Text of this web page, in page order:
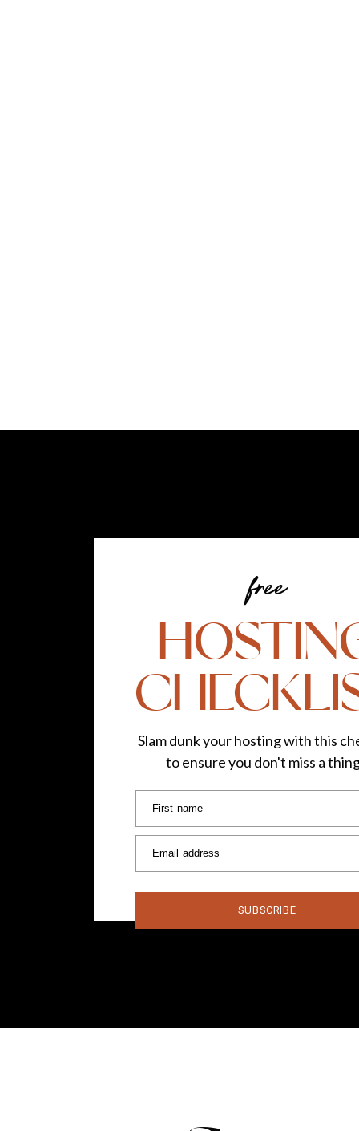
First name
Email address
SUBSCRIBE
Slam dunk your hosting with this
to ensure you don't miss a
free